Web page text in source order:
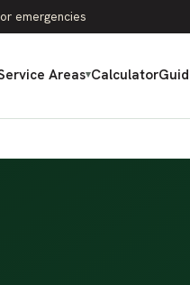
emergencies
Areas▾Calculator